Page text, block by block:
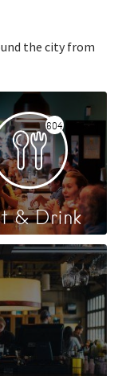
the city from
604
& Drink